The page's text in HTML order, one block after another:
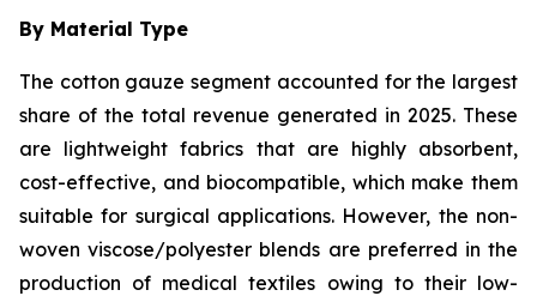
By Material Type
The cotton gauze segment accounted for the largest
share of the total revenue generated in 2025. These
are lightweight fabrics that are highly absorbent,
cost-effective, and biocompatible, which make them
suitable for surgical applications. However, the non-
woven viscose/polyester blends are preferred in the
production of medical textiles owing to their low-